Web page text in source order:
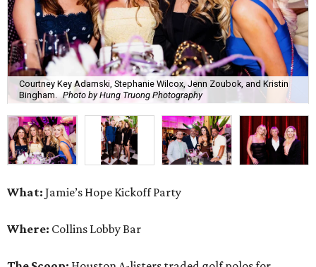
Courtney Key Adamski, Stephanie Wilcox, Jenn Zoubok, and Kristin
Bingham. Photo by Hung Truong Photography
What: Jamie’s Hope Kickoff Party
Where: Collins Lobby Bar